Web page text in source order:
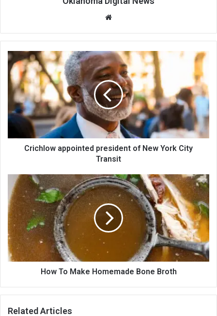
te
Crichlow appointed president of New York City
Transit
How To Make Homemade Bone Broth
Related Articles